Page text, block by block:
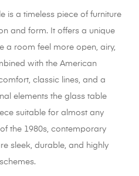
is a timeless piece of furniture
and form.
It offers a unique
a room feel more open, airy,
with the American
classic lines, and a
elements the glass table
suitable for almost any
the 1980s, contemporary
sleek, durable, and highly